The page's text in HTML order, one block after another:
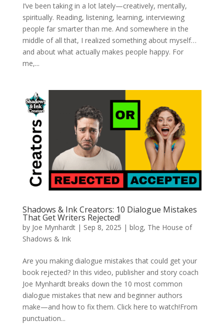
I’ve been taking in a lot lately—creatively, mentally,
spiritually. Reading, listening, learning, interviewing
people far smarter than me. And somewhere in the
middle of all that, I realized something about myself…
and about what actually makes people happy. For
me,...
Shadows & Ink Creators: 10 Dialogue Mistakes
That Get Writers Rejected!
by Joe Mynhardt| Sep 8, 2025 | blog, The House of
Shadows & Ink
Are you making dialogue mistakes that could get your
book rejected? In this video, publisher and story coach
Joe Mynhardt breaks down the 10 most common
dialogue mistakes that new and beginner authors
make—and how to fix them. Click here to watch!From
punctuation...